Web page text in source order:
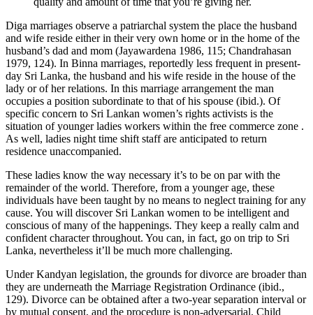
Diga marriages observe a patriarchal system the place the husband
and wife reside either in their very own home or in the home of the
husband’s dad and mom (Jayawardena 1986, 115; Chandrahasan
1979, 124). In Binna marriages, reportedly less frequent in present-
day Sri Lanka, the husband and his wife reside in the house of the
lady or of her relations. In this marriage arrangement the man
occupies a position subordinate to that of his spouse (ibid.). Of
specific concern to Sri Lankan women’s rights activists is the
situation of younger ladies workers within the free commerce zone .
As well, ladies night time shift staff are anticipated to return
residence unaccompanied.
These ladies know the way necessary it’s to be on par with the
remainder of the world. Therefore, from a younger age, these
individuals have been taught by no means to neglect training for any
cause. You will discover Sri Lankan women to be intelligent and
conscious of many of the happenings. They keep a really calm and
confident character throughout. You can, in fact, go on trip to Sri
Lanka, nevertheless it’ll be much more challenging.
Under Kandyan legislation, the grounds for divorce are broader than
they are underneath the Marriage Registration Ordinance (ibid.,
129). Divorce can be obtained after a two-year separation interval or
by mutual consent, and the procedure is non-adversarial. Child